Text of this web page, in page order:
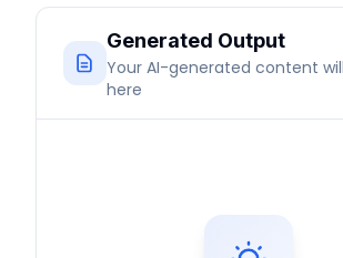
Generated Output
Your AI-generated content
here